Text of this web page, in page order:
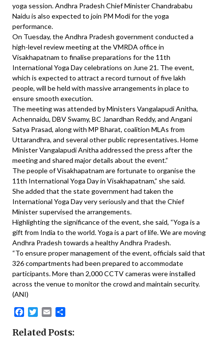
yoga session. Andhra Pradesh Chief Minister Chandrababu
Naidu is also expected to join PM Modi for the yoga
performance.
On Tuesday, the Andhra Pradesh government conducted a
high-level review meeting at the VMRDA office in
Visakhapatnam to finalise preparations for the 11th
International Yoga Day celebrations on June 21. The event,
which is expected to attract a record turnout of five lakh
people, will be held with massive arrangements in place to
ensure smooth execution.
The meeting was attended by Ministers Vangalapudi Anitha,
Achennaidu, DBV Swamy, BC Janardhan Reddy, and Angani
Satya Prasad, along with MP Bharat, coalition MLAs from
Uttarandhra, and several other public representatives. Home
Minister Vangalapudi Anitha addressed the press after the
meeting and shared major details about the event.”
The people of Visakhapatnam are fortunate to organise the
11th International Yoga Day in Visakhapatnam,” she said.
She added that the state government had taken the
International Yoga Day very seriously and that the Chief
Minister supervised the arrangements.
Highlighting the significance of the event, she said, “Yoga is a
gift from India to the world. Yoga is a part of life. We are moving
Andhra Pradesh towards a healthy Andhra Pradesh.
“To ensure proper management of the event, officials said that
326 compartments had been prepared to accommodate
participants. More than 2,000 CCTV cameras were installed
across the venue to monitor the crowd and maintain security.
(ANI)
Facebook
Twitter
Email
Related Posts: